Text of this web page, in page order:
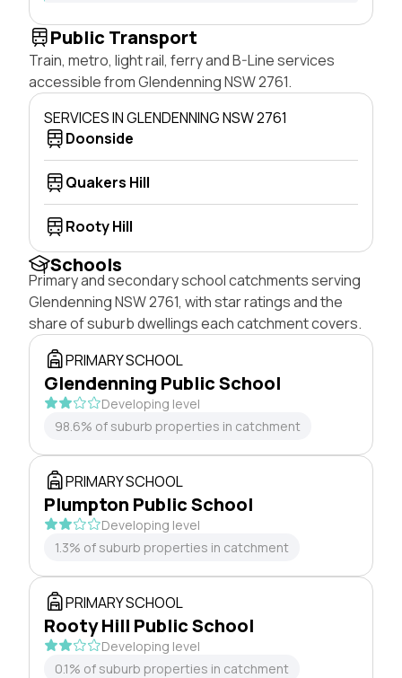
Public Transport
Train, metro, light rail, ferry and B-Line services
accessible from Glendenning NSW 2761.
SERVICES IN GLENDENNING NSW 2761
Doonside
Quakers Hill
Rooty Hill
Schools
Primary and secondary school catchments serving
Glendenning NSW 2761, with star ratings and the
share of suburb dwellings each catchment covers.
PRIMARY SCHOOL
Glendenning Public School
Developing level
98.6% of suburb properties in catchment
PRIMARY SCHOOL
Plumpton Public School
Developing level
1.3% of suburb properties in catchment
PRIMARY SCHOOL
Rooty Hill Public School
Developing level
0.1% of suburb properties in catchment